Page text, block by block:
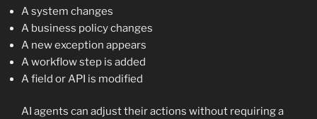
A system changes
A business policy changes
A new exception appears
A workflow step is added
A field or API is modified
AI agents can adjust their actions without requiring a